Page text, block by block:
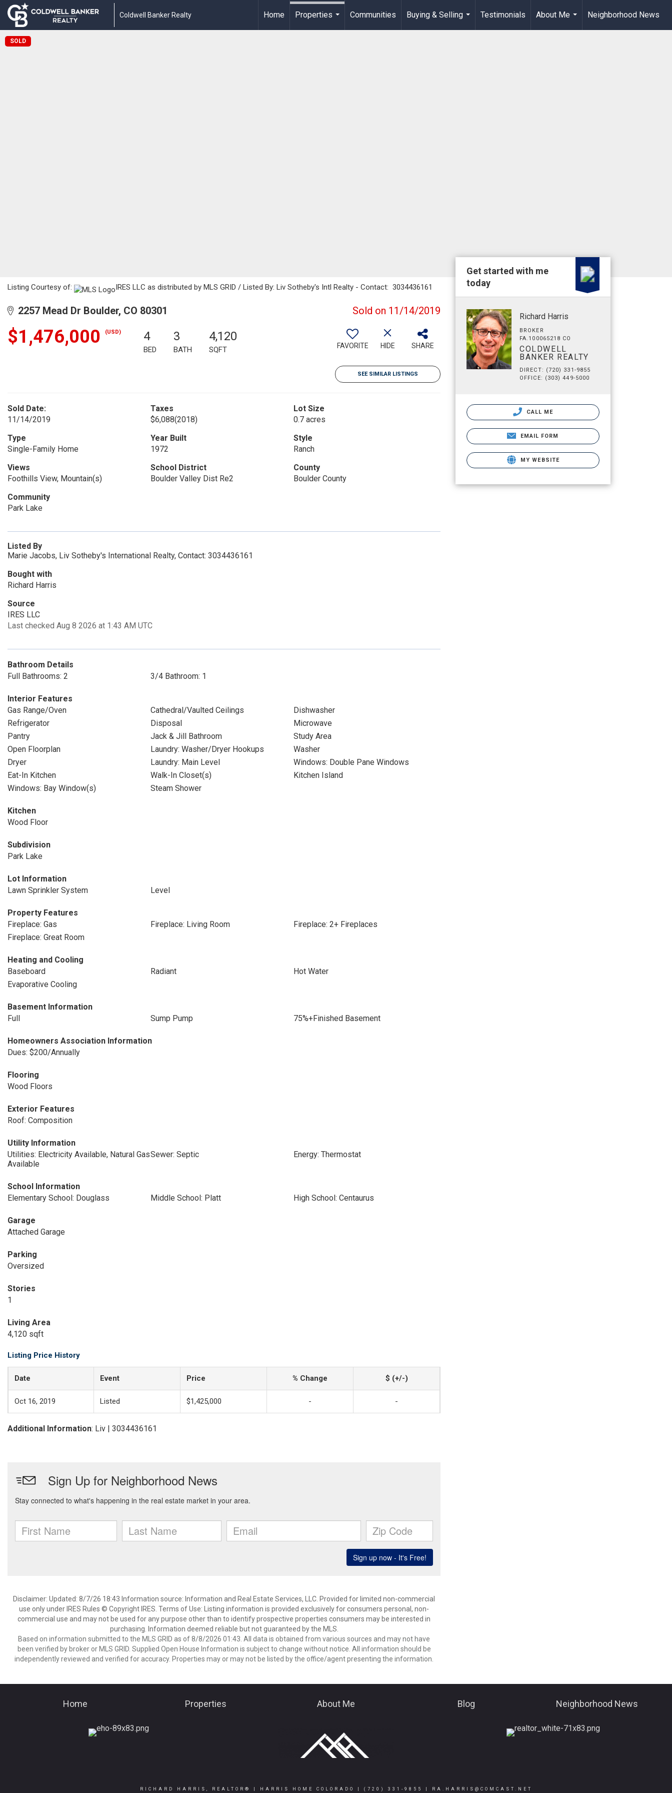
Coldwell Banker Realty Home
Properties
Communities
Buying & Selling
...
Testimonials
About Me
...
Neighborhood News
SOLD
Listing Courtesy of: IRES LLC as distributed by MLS GRID / Listed By: Liv Sotheby's Intl Realty - Contact: 3034436161
2257 Mead Dr Boulder, CO 80301 Sold on 11/14/2019
$1,476,000 (USD) 4
BED
3
BATH
4,120
SQFT FAVORITE HIDE SHARE
SEE SIMILAR LISTINGS
Sold Date:
11/14/2019
Taxes
$6,088(2018)
Lot Size
0.7 acres
Type
Single-Family Home
Year Built
1972
Style
Ranch
Views
Foothills View, Mountain(s)
School District
Boulder Valley Dist Re2
County
Boulder County
Community
Park Lake
Listed By
Marie Jacobs, Liv Sotheby's International Realty, Contact: 3034436161
Bought with
Richard Harris
Source
IRES LLC
Last checked Aug 8 2026 at 1:43 AM UTC
Bathroom Details
Full Bathrooms: 2
3/4 Bathroom: 1
Interior Features
Gas Range/Oven
Cathedral/Vaulted Ceilings
Dishwasher
Refrigerator
Disposal
Microwave
Pantry
Jack & Jill Bathroom
Study Area
Open Floorplan
Laundry: Washer/Dryer Hookups
Washer
Dryer
Laundry: Main Level
Windows: Double Pane Windows
Eat-In Kitchen
Walk-In Closet(s)
Kitchen Island
Windows: Bay Window(s)
Steam Shower
Kitchen
Wood Floor
Subdivision
Park Lake
Lot Information
Lawn Sprinkler System
Level
Property Features
Fireplace: Gas
Fireplace: Living Room
Fireplace: 2+ Fireplaces
Fireplace: Great Room
Heating and Cooling
Baseboard
Radiant
Hot Water
Evaporative Cooling
Basement Information
Full
Sump Pump 75%+Finished Basement
Homeowners Association Information
Dues: $200/Annually
Flooring
Wood Floors
Exterior Features
Roof: Composition
Utility Information
Utilities: Electricity Available, Natural Gas
Available
Sewer: Septic Energy: Thermostat
School Information
Elementary School: Douglass
Middle School: Platt High School: Centaurus
Garage
Attached Garage
Parking
Oversized
Stories
1
Living Area
4,120 sqft
Listing Price History
Date Event Price % Change $ (+/-)
Oct 16, 2019 Listed $1,425,000 - -
Additional Information: Liv | 3034436161
Disclaimer: Updated: 8/7/26 18:43 Information source: Information and Real Estate Services, LLC. Provided for limited non-commercial
use only under IRES Rules © Copyright IRES. Terms of Use: Listing information is provided exclusively for consumers personal, non-
commercial use and may not be used for any purpose other than to identify prospective properties consumers may be interested in
purchasing. Information deemed reliable but not guaranteed by the MLS.
Based on information submitted to the MLS GRID as of 8/8/2026 01:43. All data is obtained from various sources and may not have
been verified by broker or MLS GRID. Supplied Open House Information is subject to change without notice. All information should be
independently reviewed and verified for accuracy. Properties may or may not be listed by the office/agent presenting the information.
Get started with me
today
Richard Harris
BROKER
FA.100065218 CO
COLDWELL
BANKER REALTY
DIRECT: (720) 331-9855
OFFICE: (303) 449-5000
CALL ME
EMAIL FORM
MY WEBSITE
Home Properties About Me Blog Neighborhood News
RICHARD HARRIS, REALTOR® | HARRIS HOME COLORADO | (720) 331-9855 RA.HARRIS@COMCAST.NET